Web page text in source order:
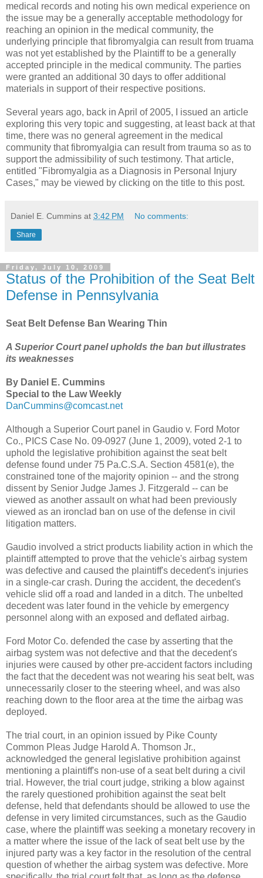
medical records and noting his own medical experience on
the issue may be a generally acceptable methodology for
reaching an opinion in the medical community, the
underlying principle that fibromyalgia can result from truama
was not yet established by the Plaintiff to be a generally
accepted principle in the medical community. The parties
were granted an additional 30 days to offer additional
materials in support of their respective positions.
Several years ago, back in April of 2005, I issued an article
exploring this very topic and suggesting, at least back at that
time, there was no general agreement in the medical
community that fibromyalgia can result from trauma so as to
support the admissibility of such testimony. That article,
entitled "Fibromyalgia as a Diagnosis in Personal Injury
Cases," may be viewed by clicking on the title to this post.
Daniel E. Cummins at 3:42 PM No comments:
Share
Friday, July 10, 2009
Status of the Prohibition of the Seat Belt
Defense in Pennsylvania
Seat Belt Defense Ban Wearing Thin
A Superior Court panel upholds the ban but illustrates
its weaknesses
By Daniel E. Cummins
Special to the Law Weekly
DanCummins@comcast.net
Although a Superior Court panel in Gaudio v. Ford Motor
Co., PICS Case No. 09-0927 (June 1, 2009), voted 2-1 to
uphold the legislative prohibition against the seat belt
defense found under 75 Pa.C.S.A. Section 4581(e), the
constrained tone of the majority opinion -- and the strong
dissent by Senior Judge James J. Fitzgerald -- can be
viewed as another assault on what had been previously
viewed as an ironclad ban on use of the defense in civil
litigation matters.
Gaudio involved a strict products liability action in which the
plaintiff attempted to prove that the vehicle's airbag system
was defective and caused the plaintiff's decedent's injuries
in a single-car crash. During the accident, the decedent's
vehicle slid off a road and landed in a ditch. The unbelted
decedent was later found in the vehicle by emergency
personnel along with an exposed and deflated airbag.
Ford Motor Co. defended the case by asserting that the
airbag system was not defective and that the decedent's
injuries were caused by other pre-accident factors including
the fact that the decedent was not wearing his seat belt, was
unnecessarily closer to the steering wheel, and was also
reaching down to the floor area at the time the airbag was
deployed.
The trial court, in an opinion issued by Pike County
Common Pleas Judge Harold A. Thomson Jr.,
acknowledged the general legislative prohibition against
mentioning a plaintiff's non-use of a seat belt during a civil
trial. However, the trial court judge, striking a blow against
the rarely questioned prohibition against the seat belt
defense, held that defendants should be allowed to use the
defense in very limited circumstances, such as the Gaudio
case, where the plaintiff was seeking a monetary recovery in
a matter where the issue of the lack of seat belt use by the
injured party was a key factor in the resolution of the central
question of whether the airbag system was defective. More